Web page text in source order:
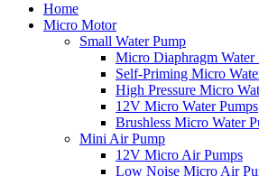
Home
Micro Motor
Small Water Pump
Micro Diaphragm Water
Self-Priming Micro
High Pressure Micro
12V Micro Water Pumps
Brushless Micro Water
Mini Air Pump
12V Micro Air Pumps
Low Noise Micro Air